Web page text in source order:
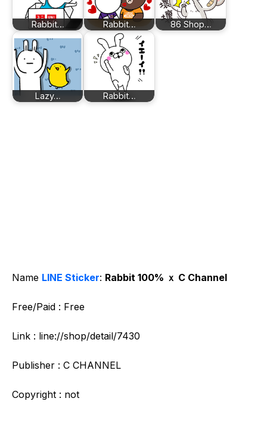
Rabbit… Rabbit… 86 Shop…
Lazy… Rabbit…
Name LINE Sticker: Rabbit 100% ｘ C Channel
Free/Paid : Free
Link : line://shop/detail/7430
Publisher : C CHANNEL
Copyright : not